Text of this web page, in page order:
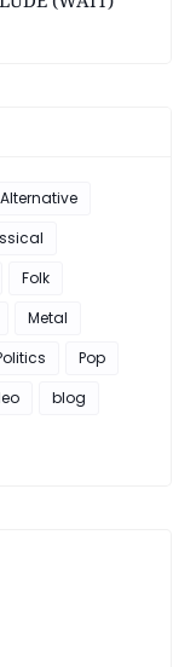
Alternative
Folk
Metal
Pop
blog